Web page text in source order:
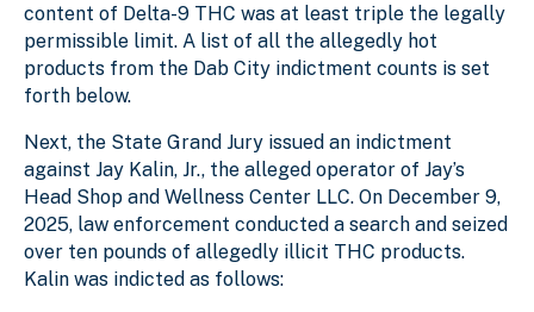
content of Delta-9 THC was at least triple the legally
permissible limit. A list of all the allegedly hot
products from the Dab City indictment counts is set
forth below.
Next, the State Grand Jury issued an indictment
against Jay Kalin, Jr., the alleged operator of Jay’s
Head Shop and Wellness Center LLC. On December 9,
2025, law enforcement conducted a search and seized
over ten pounds of allegedly illicit THC products.
Kalin was indicted as follows: